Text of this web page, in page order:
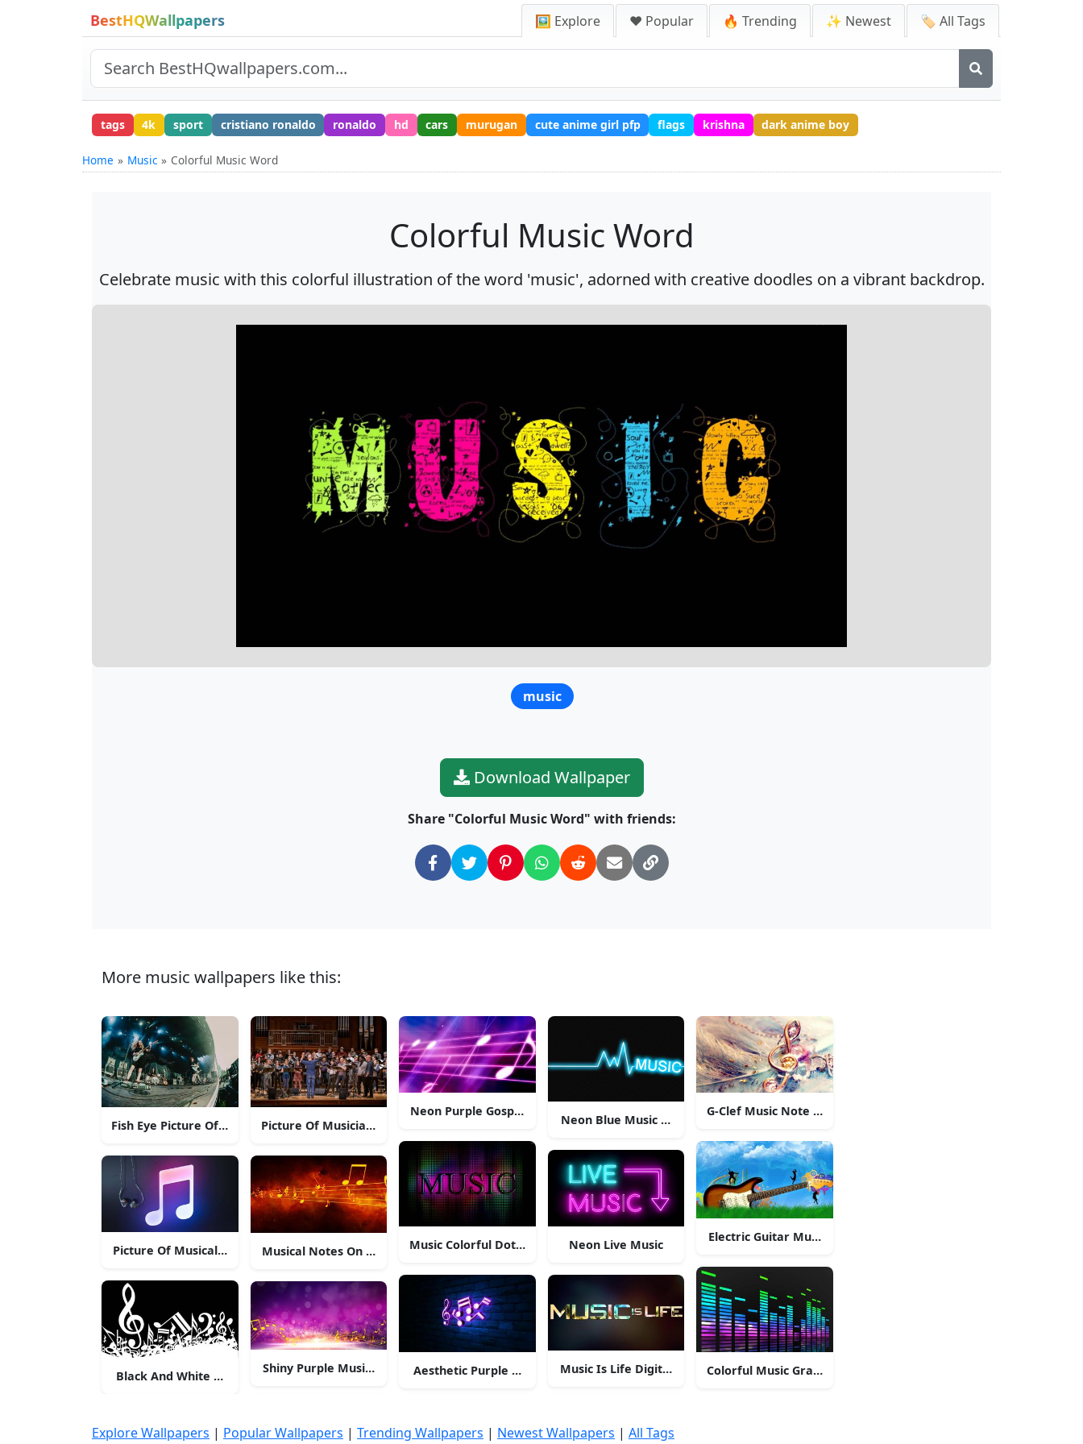
BestHQWallpapers 🖼️ Explore ❤️ Popular 🔥 Trending ✨ Newest 🏷️ All Tags
tags 4k sport cristiano ronaldo ronaldo hd cars murugan cute anime girl pfp flags krishna dark anime boy
Home Music Colorful Music Word
Colorful Music Word
Celebrate music with this colorful illustration of the word 'music', adorned with creative doodles on a vibrant backdrop.
music
Download Wallpaper
Share "Colorful Music Word" with friends:
More music wallpapers like this:
Fish Eye Picture Of Music Band
Picture Of Musical Note With Headphones.
Black And White Musical Notes
Picture Of Musicians On Stage
Musical Notes On Red Starry Sky
Shiny Purple Music Poster
Neon Purple Gospel Musical Notes
Music Colorful Dots Background
Aesthetic Purple Musical Notes
Neon Blue Music Heartbeat
Neon Live Music
Music Is Life Digital Art
G-Clef Music Note Pendant
Electric Guitar Music
Colorful Music Graphic Equalizer
Explore Wallpapers | Popular Wallpapers | Trending Wallpapers | Newest Wallpapers | All Tags